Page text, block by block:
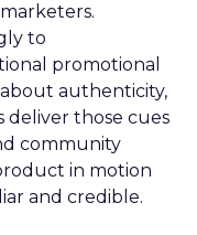
to
promotional
authenticity,
deliver those cues
community
in motion
and credible.